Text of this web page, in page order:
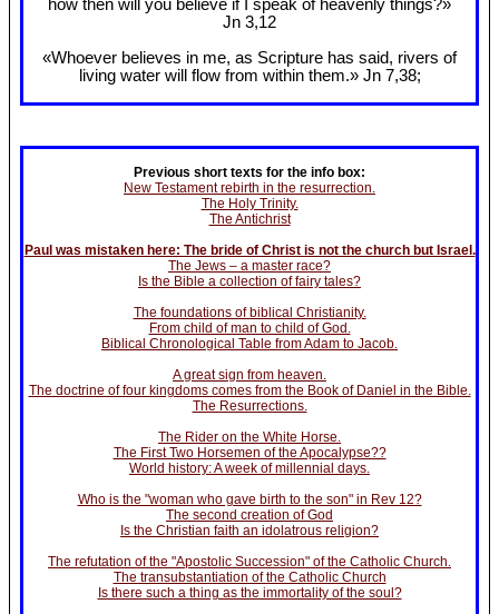
how then will you believe if I speak of heavenly things?»
Jn 3,12
«Whoever believes in me, as Scripture has said, rivers of
living water will flow from within them.» Jn 7,38;
Previous short texts for the info box:
New Testament rebirth in the resurrection.
The Holy Trinity.
The Antichrist
Paul was mistaken here: The bride of Christ is not the church but Israel.
The Jews – a master race?
Is the Bible a collection of fairy tales?
The foundations of biblical Christianity.
From child of man to child of God.
Biblical Chronological Table from Adam to Jacob.
A great sign from heaven.
The doctrine of four kingdoms comes from the Book of Daniel in the Bible.
The Resurrections.
The Rider on the White Horse.
The First Two Horsemen of the Apocalypse??
World history: A week of millennial days.
Who is the "woman who gave birth to the son" in Rev 12?
The second creation of God
Is the Christian faith an idolatrous religion?
The refutation of the "Apostolic Succession" of the Catholic Church.
The transubstantiation of the Catholic Church
Is there such a thing as the immortality of the soul?